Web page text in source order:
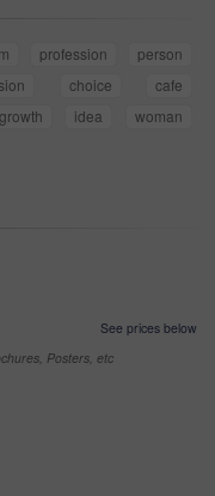
profession
person
choice
cafe
growth idea
woman
See prices below
Posters, etc